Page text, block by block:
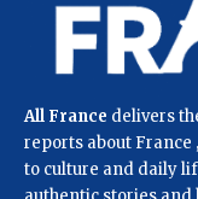
All France delivers
reports about
to culture and daily